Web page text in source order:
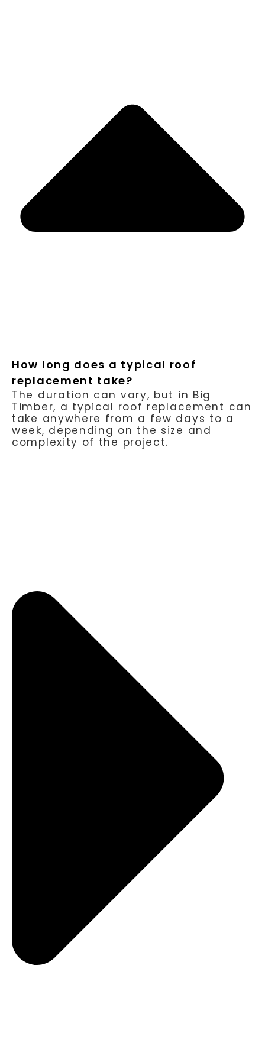
How long does a typical roof
replacement take?
The duration can vary, but in Big
Timber, a typical roof replacement can
take anywhere from a few days to a
week, depending on the size and
complexity of the project.